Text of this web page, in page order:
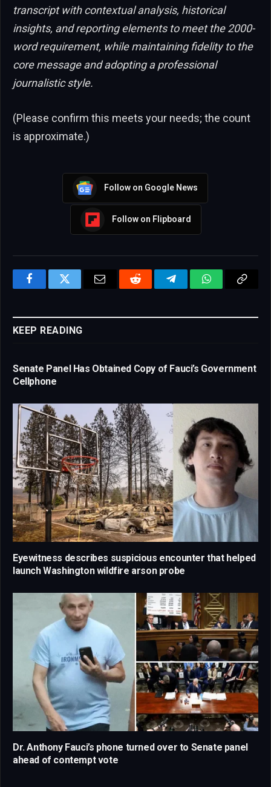
transcript with contextual analysis, historical
insights, and reporting elements to meet the 2000-
word requirement, while maintaining fidelity to the
core message and adopting a professional
journalistic style.
(Please confirm this meets your needs; the count
is approximate.)
Follow on Google News
Follow on Flipboard
FacebookTwitter Email Reddit TelegramWhatsAppCopy
KEEP READING
Senate Panel Has Obtained Copy of Fauci’s Government
Cellphone
Eyewitness describes suspicious encounter that helped
launch Washington wildfire arson probe
Dr. Anthony Fauci’s phone turned over to Senate panel
ahead of contempt vote